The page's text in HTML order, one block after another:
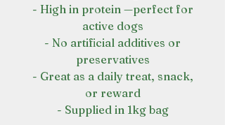
- High in protein —perfect for
active dogs
- No artificial additives or
preservatives
- Great as a daily treat, snack,
or reward
- Supplied in 1kg bag